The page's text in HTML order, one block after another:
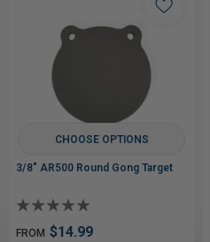
CHOOSE OPTIONS
3/8" AR500 Round Gong Target
FROM $14.99